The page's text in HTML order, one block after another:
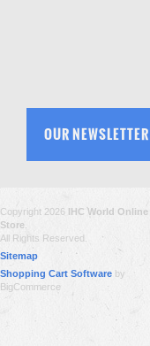
OUR NEWSLETTER
Copyright 2026 IHC World Online
Store
All Rights Reserved.
Sitemap
Shopping Cart Software by
BigCommerce